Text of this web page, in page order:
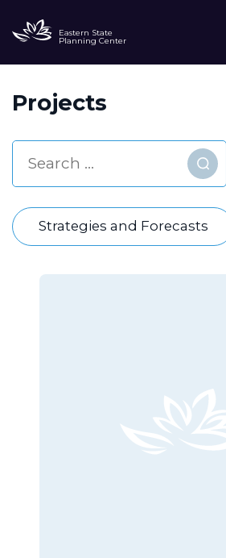
Eastern State
Planning Center
Projects
Find
Strategies and Forecasts